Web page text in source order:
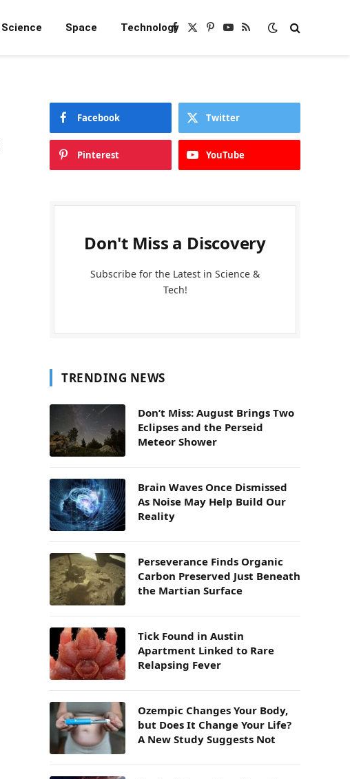
Science Space TechnologyFacebook
X
Pinterest
YouTube
RSS
Facebook Twitter
Pinterest YouTube
Don't Miss a Discovery
Subscribe for the Latest in Science &
Tech!
TRENDING NEWS
Don’t Miss: August Brings Two
Eclipses and the Perseid
Meteor Shower
Brain Waves Once Dismissed
As Noise May Help Build Our
Reality
Perseverance Finds Organic
Carbon Preserved Just Beneath
the Martian Surface
Tick Found in Austin
Apartment Linked to Rare
Relapsing Fever
Ozempic Changes Your Body,
but Does It Change Your Life?
A New Study Suggests Not